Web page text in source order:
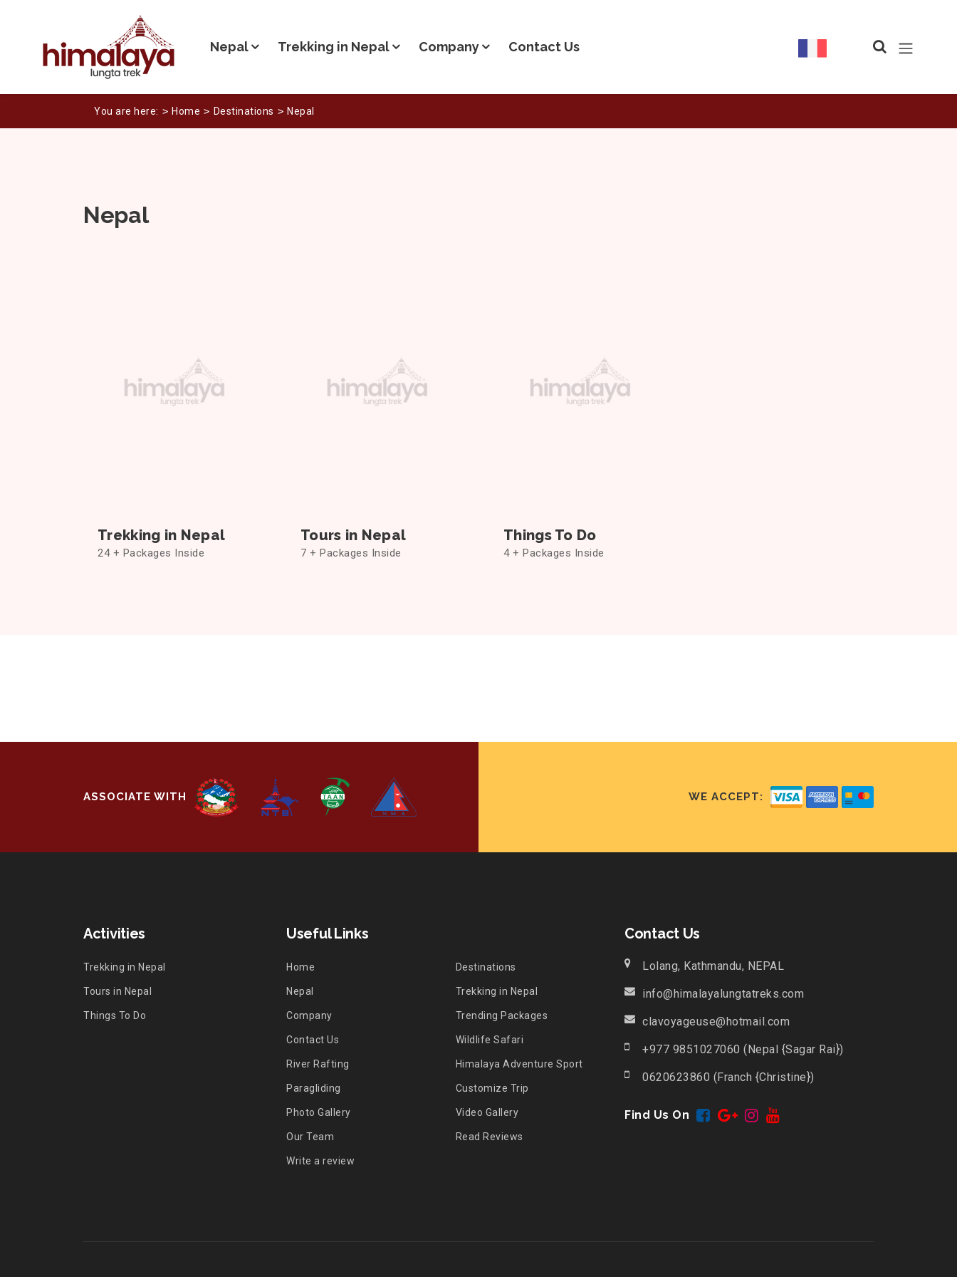
Nepal Trekking in Nepal Company Contact Us
You are here: Home Destinations Nepal
Nepal
Trekking in Nepal
24 + Packages Inside
Tours in Nepal
7 + Packages Inside
Things To Do
4 + Packages Inside
ASSOCIATE WITH WE ACCEPT:
Activities
Trekking in Nepal
Tours in Nepal
Things To Do
Useful Links
Home Destinations
Nepal Trekking in Nepal
Company Trending Packages
Contact Us Wildlife Safari
River Rafting Himalaya Adventure Sport
Paragliding Customize Trip
Photo Gallery Video Gallery
Our Team Read Reviews
Write a review
Contact Us
Lolang, Kathmandu, NEPAL
info@himalayalungtatreks.com
clavoyageuse@hotmail.com
+977 9851027060 (Nepal {Sagar Rai})
0620623860 (Franch {Christine})
Find Us On